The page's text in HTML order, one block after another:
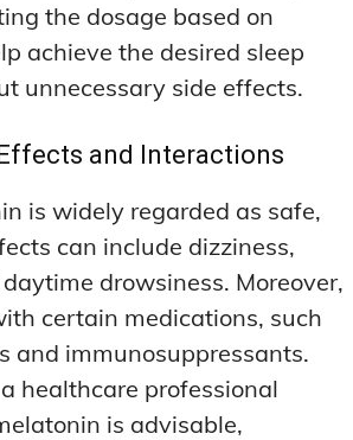
the dosage based on
achieve the desired sleep
unnecessary side effects.
and Interactions
is widely regarded as safe,
can include dizziness,
drowsiness. Moreover,
certain medications, such
and immunosuppressants.
healthcare professional
is advisable,